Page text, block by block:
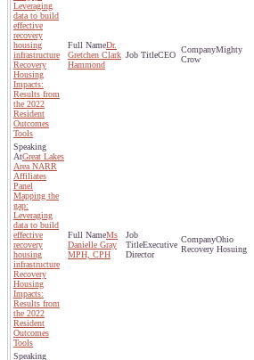
Leveraging
data to build
effective
recovery
housing
infrastructure
Recovery
Housing
Impacts:
Results from
the 2022
Resident
Outcomes
Tools
Dr.
Gretchen Clark
Hammond
CEO
Mighty
Crow
Great Lakes
Area NARR
Affiliates
Panel
Mapping the
gap:
Leveraging
data to build
effective
recovery
housing
infrastructure
Recovery
Housing
Impacts:
Results from
the 2022
Resident
Outcomes
Tools
Ms
Danielle Gray
MPH, CPH
Executive
Director
Ohio
Recovery Hosuing